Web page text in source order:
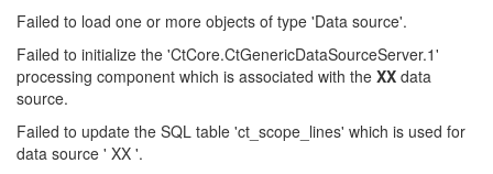
Failed to load one or more objects of type 'Data source'.
Failed to initialize the 'CtCore.CtGenericDataSourceServer.1'
processing component which is associated with the XX data
source.
Failed to update the SQL table 'ct_scope_lines' which is used for
data source ' XX '.